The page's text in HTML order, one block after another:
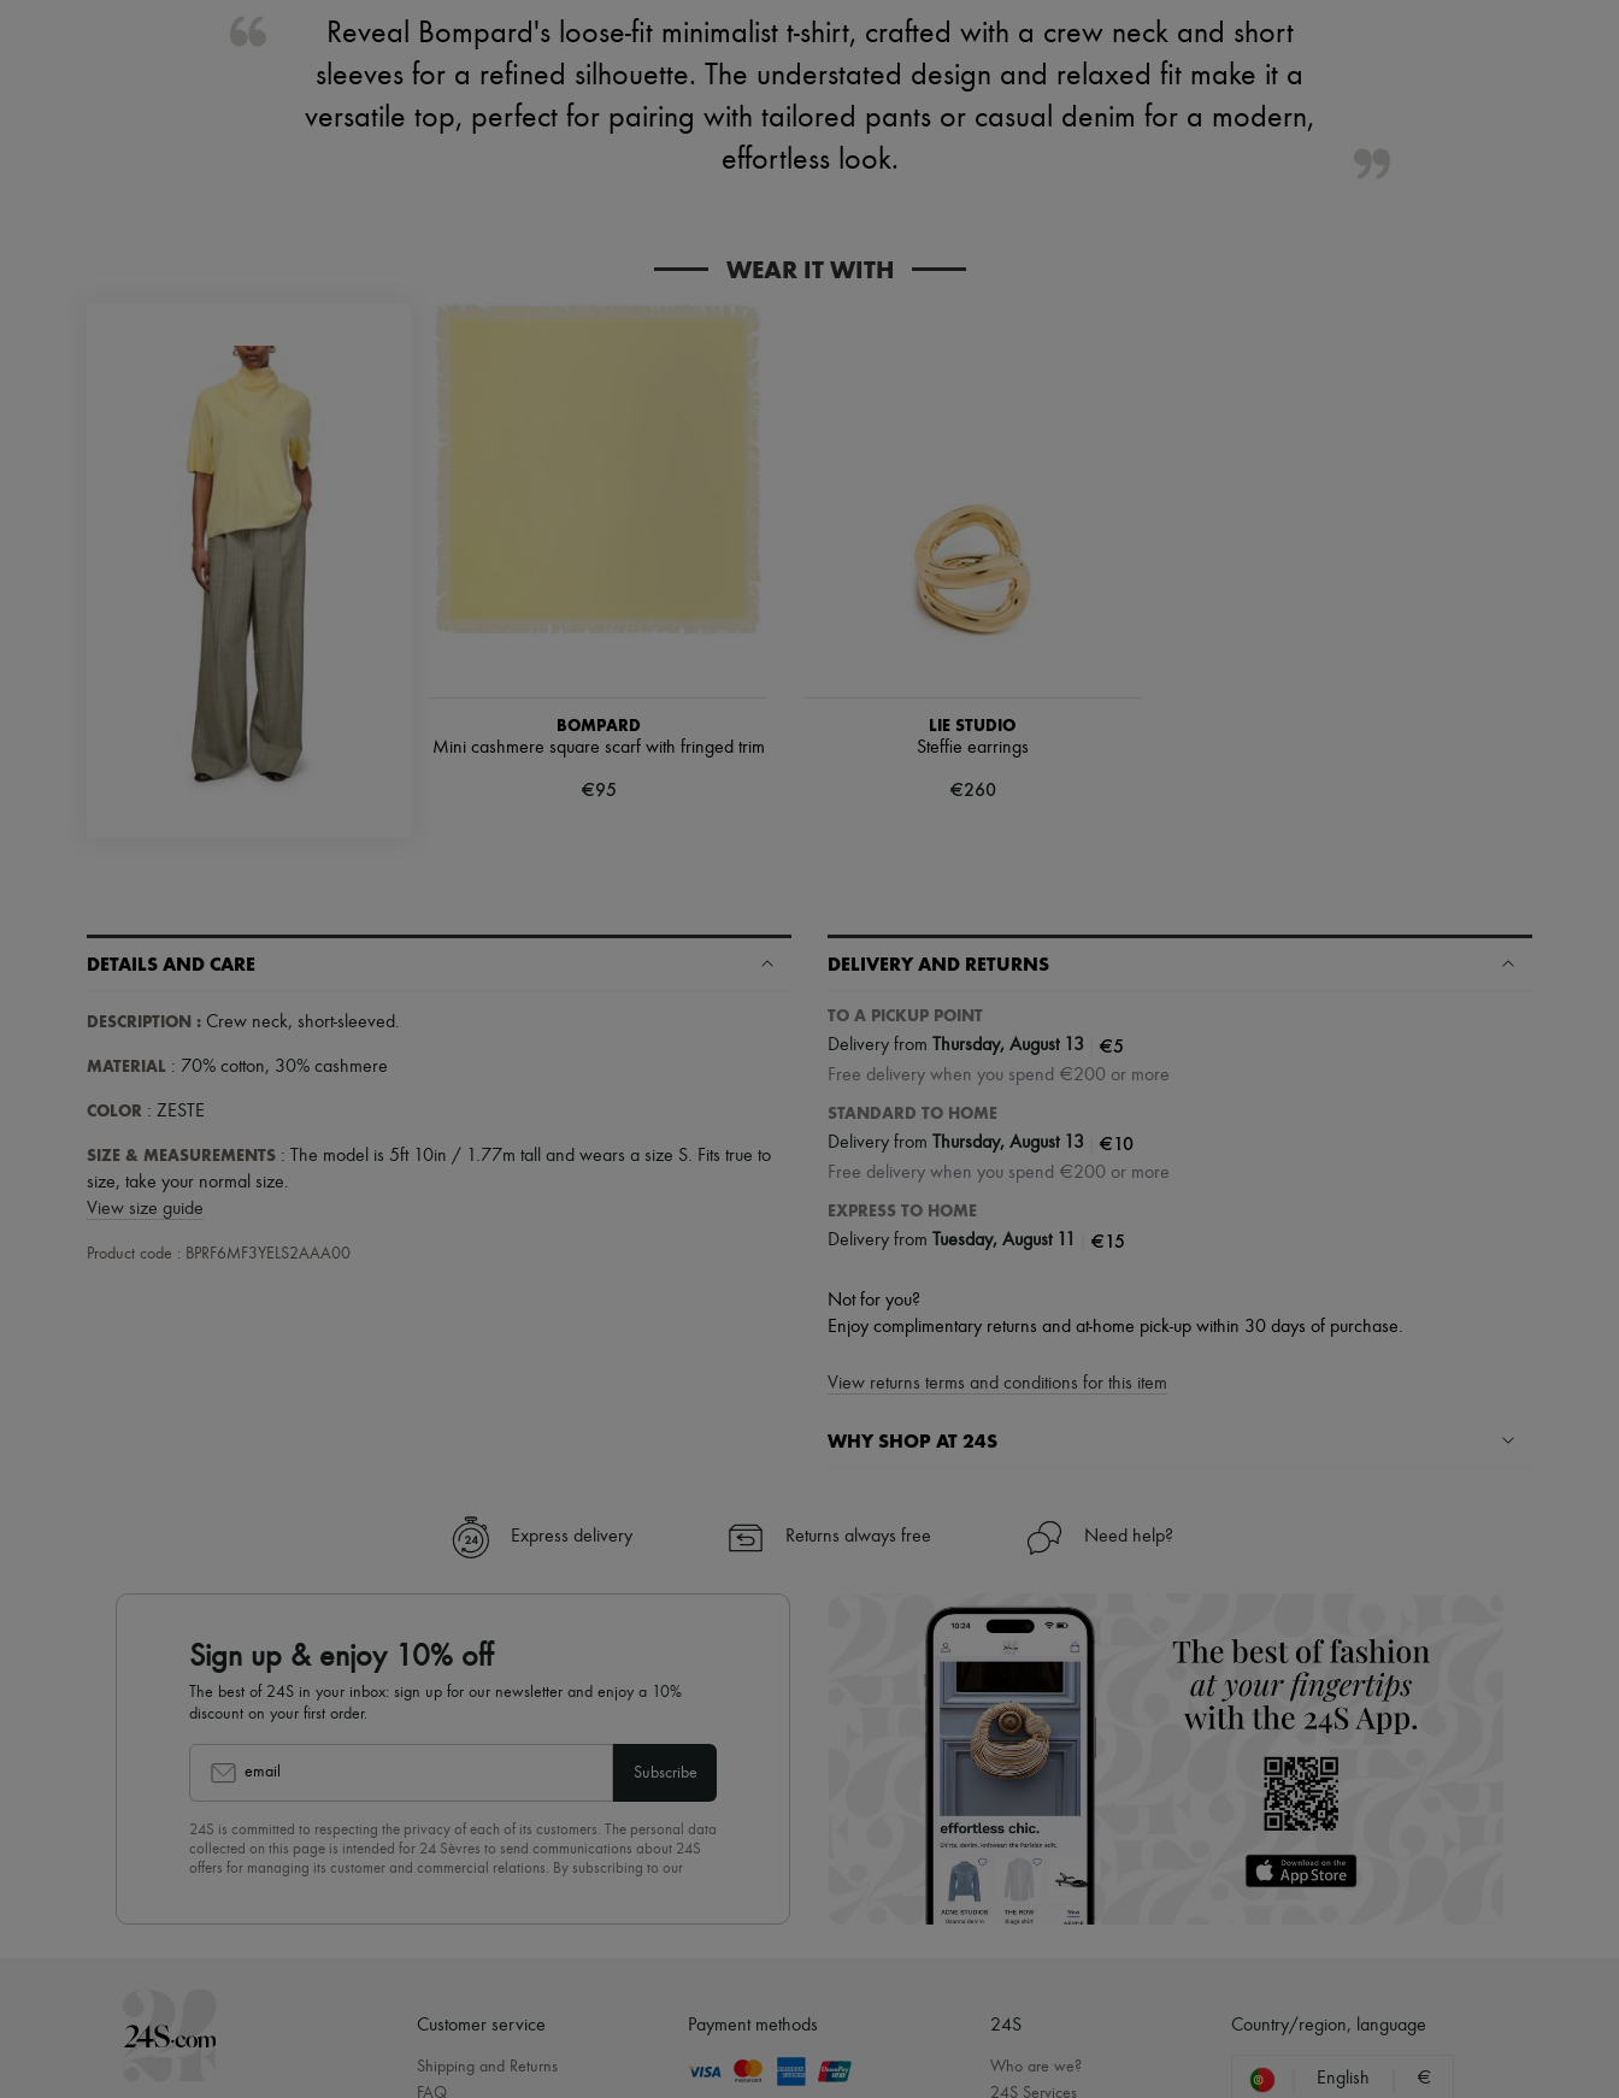
Reveal Bompard's loose-fit minimalist t-shirt, crafted with a crew neck and short
sleeves for a refined silhouette. The understated design and relaxed fit make it a
versatile top, perfect for pairing with tailored pants or casual denim for a modern,
effortless look.
WEAR IT WITH
BOMPARD
Mini cashmere square scarf with fringed trim
€95
LIE STUDIO
Steffie earrings
€260
DETAILS AND CARE
DESCRIPTION : Crew neck, short-sleeved.
MATERIAL : 70% cotton, 30% cashmere
COLOR : ZESTE
SIZE & MEASUREMENTS : The model is 5ft 10in / 1.77m tall and wears a size S. Fits true to
size, take your normal size.
View size guide
Product code : BPRF6MF3YELS2AAA00
DELIVERY AND RETURNS
TO A PICKUP POINT
Delivery from Thursday, August 13 €5
Free delivery when you spend €200 or more
STANDARD TO HOME
Delivery from Thursday, August 13 €10
Free delivery when you spend €200 or more
EXPRESS TO HOME
Delivery from Tuesday, August 11 €15
Not for you?
Enjoy complimentary returns and at-home pick-up within 30 days of purchase.
View returns terms and conditions for this item
WHY SHOP AT 24S
✓ Express shipping to 100+ countries
Find out more about 24S, an LVMH Group company
Express delivery Returns always free Need help?
Sign up & enjoy 10% off
The best of 24S in your inbox: sign up for our newsletter and enjoy a 10%
discount on your first order.
email Subscribe
24S is committed to respecting the privacy of each of its customers. The personal data
collected on this page is intended for 24 Sèvres to send communications about 24S
offers for managing its customer and commercial relations. By subscribing to our
Customer service
Shipping and Returns
FAQ
Payment methods 24S
Who are we?
24S Services
Country/region, language
English €